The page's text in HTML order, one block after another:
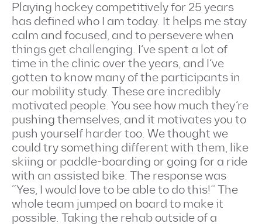
Playing hockey competitively for 25 years
has defined who I am today. It helps me stay
calm and focused, and to persevere when
things get challenging. I’ve spent a lot of
time in the clinic over the years, and I’ve
gotten to know many of the participants in
our mobility study. These are incredibly
motivated people. You see how much they’re
pushing themselves, and it motivates you to
push yourself harder too. We thought we
could try something different with them, like
skiing or paddle-boarding or going for a ride
with an assisted bike. The response was
“Yes, I would love to be able to do this!” The
whole team jumped on board to make it
possible. Taking the rehab outside of a